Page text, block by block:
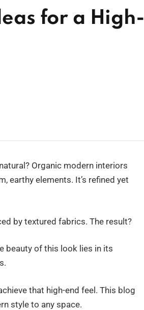
for a High-
Organic modern interiors
earthy elements. It’s refined yet
by textured fabrics. The result?
beauty of this look lies in its
that high-end feel. This blog
style to any space.